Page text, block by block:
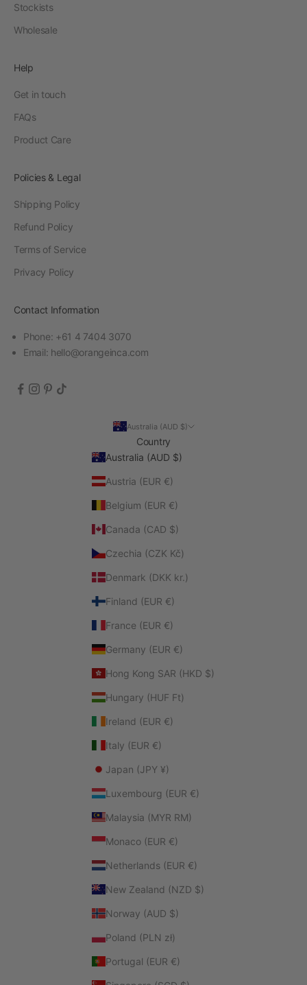
Stockists
Wholesale
Help
Get in touch
FAQs
Product Care
Policies & Legal
Shipping Policy
Refund Policy
Terms of Service
Privacy Policy
Contact Information
Phone: +61 4 7404 3070
Email: hello@orangeinca.com
Australia (AUD $)
Country
Australia (AUD $)
Austria (EUR €)
Belgium (EUR €)
Canada (CAD $)
Czechia (CZK Kč)
Denmark (DKK kr.)
Finland (EUR €)
France (EUR €)
Germany (EUR €)
Hong Kong SAR (HKD $)
Hungary (HUF Ft)
Ireland (EUR €)
Italy (EUR €)
Japan (JPY ¥)
Luxembourg (EUR €)
Malaysia (MYR RM)
Monaco (EUR €)
Netherlands (EUR €)
New Zealand (NZD $)
Norway (AUD $)
Poland (PLN zł)
Portugal (EUR €)